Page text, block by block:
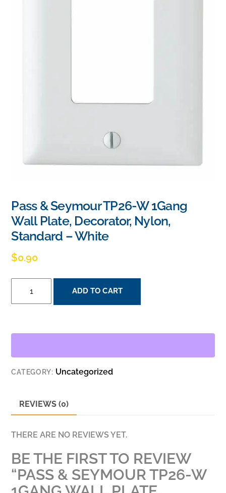
Pass & Seymour TP26-W 1Gang
Wall Plate, Decorator, Nylon,
Standard – White
$0.90
W
PLATE,
NYLON,
STANDARD
QUANTITY
ADD TO CART
CATEGORY: Uncategorized
REVIEWS (0)
THERE ARE NO REVIEWS YET.
BE THE FIRST TO REVIEW
“PASS & SEYMOUR TP26-W